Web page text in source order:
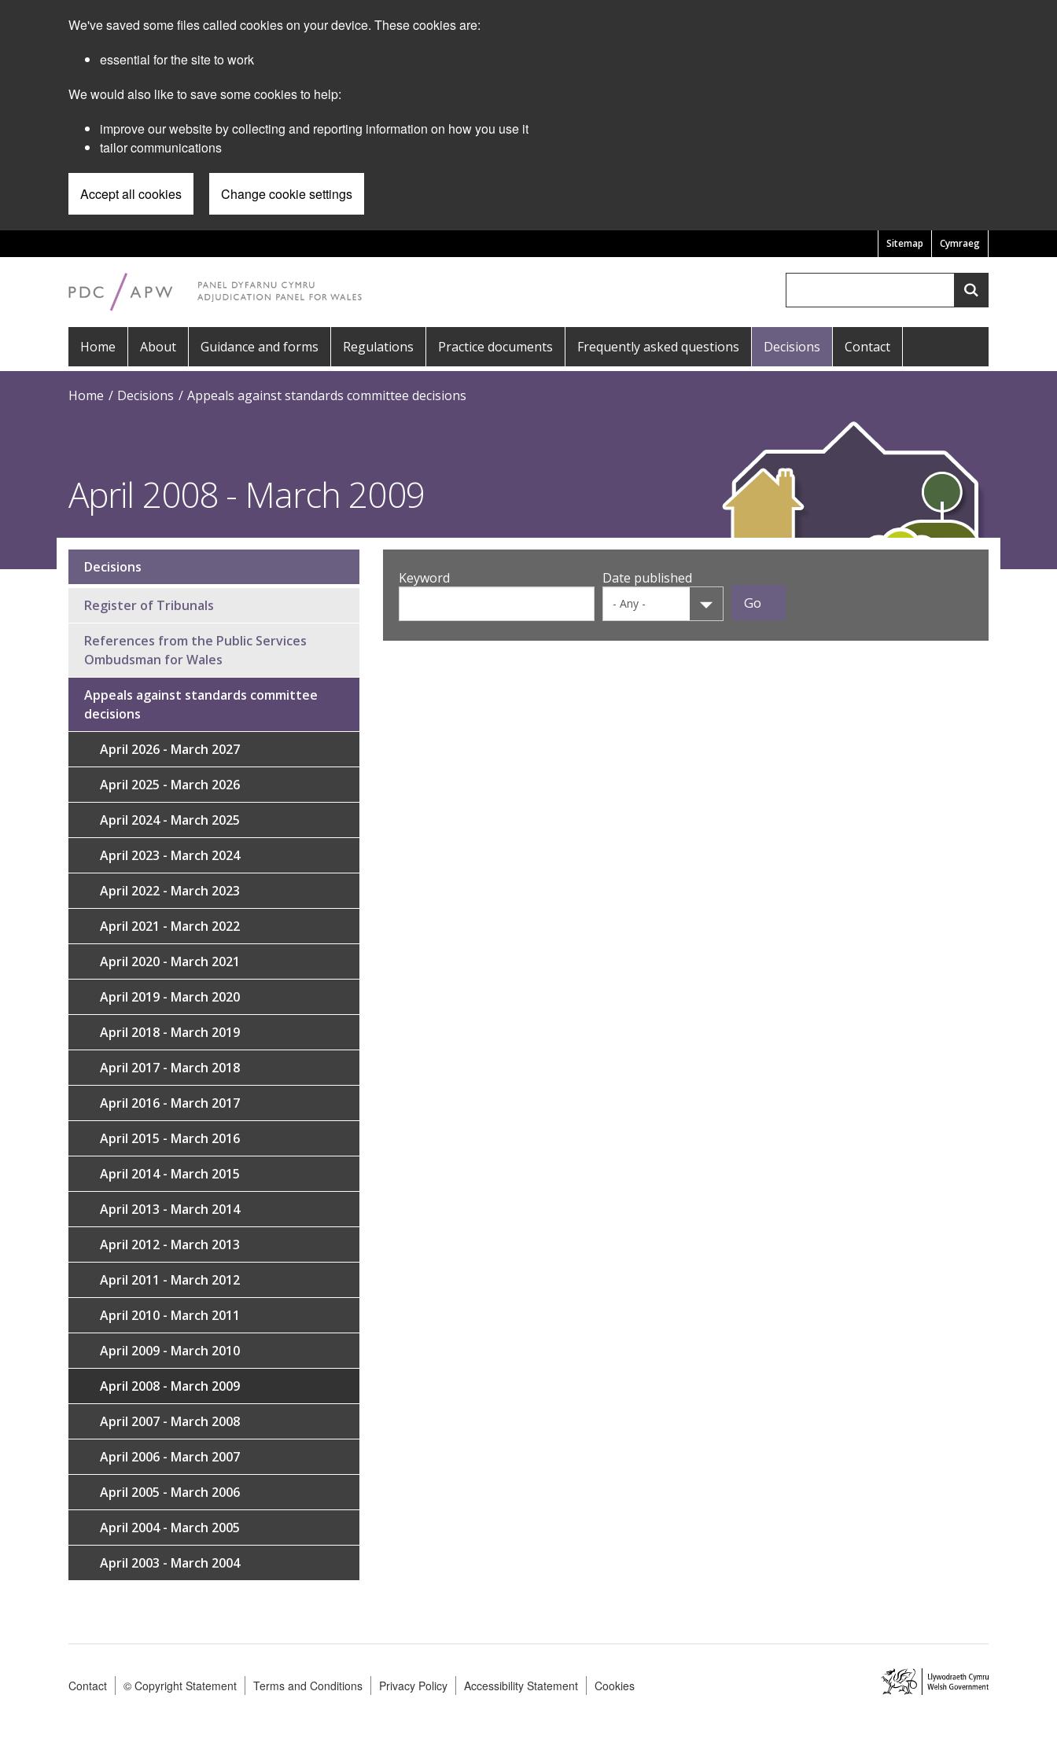
We've saved some files called cookies on your device. These cookies are:
essential for the site to work
We would also like to save some cookies to help:
improve our website by collecting and reporting information on how you use it
tailor communications
Accept all cookies Change cookie settings
Cymraeg
Pre
Header
Menu
Sitemap
Search
Main
navigation
Home About Guidance and forms Regulations Practice documents Frequently asked questions Decisions Contact
Home Decisions Appeals against standards committee decisions
April 2008 - March 2009
Keyword Date published
Sub
navigation
Decisions
Register of Tribunals
References from the Public Services
Ombudsman for Wales
Appeals against standards committee
decisions
April 2026 - March 2027
April 2025 - March 2026
April 2024 - March 2025
April 2023 - March 2024
April 2022 - March 2023
April 2021 - March 2022
April 2020 - March 2021
April 2019 - March 2020
April 2018 - March 2019
April 2017 - March 2018
April 2016 - March 2017
April 2015 - March 2016
April 2014 - March 2015
April 2013 - March 2014
April 2012 - March 2013
April 2011 - March 2012
April 2010 - March 2011
April 2009 - March 2010
April 2008 - March 2009
April 2007 - March 2008
April 2006 - March 2007
April 2005 - March 2006
April 2004 - March 2005
April 2003 - March 2004
Footer
Contact © Copyright Statement Terms and Conditions Privacy Policy Accessibility Statement Cookies